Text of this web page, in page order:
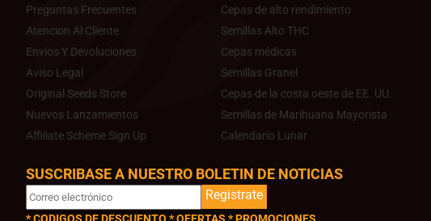
Preguntas Frecuentes
Atencion Al Cliente
Envios Y Devoluciones
Aviso Legal
Original Seeds Store
Nuevos Lanzamientos
Affiliate Scheme Sign Up
Cepas de alto rendimiento
Semillas Alto THC
Cepas médicas
Semillas Granel
Cepas de la costa oeste de EE. UU.
Semillas de Marihuana Mayorista
Calendario Lunar
SUSCRIBASE A NUESTRO BOLETIN DE NOTICIAS
Registrate